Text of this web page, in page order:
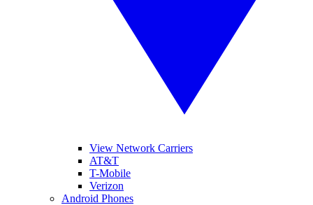
View Network Carriers
AT&T
T-Mobile
Verizon
Android Phones